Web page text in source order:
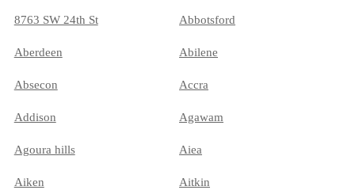
8763 SW 24th St Abbotsford
Aberdeen Abilene
Absecon Accra
Addison Agawam
Agoura hills Aiea
Aiken Aitkin